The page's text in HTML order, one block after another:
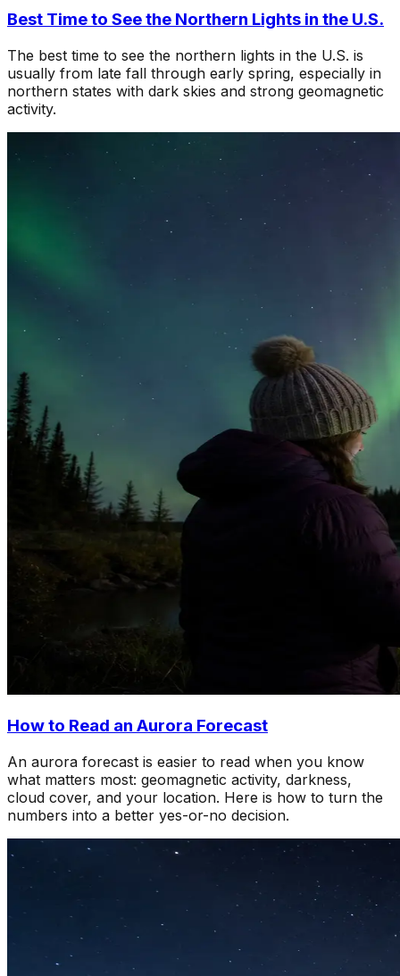
Best Time to See the Northern Lights in the U.S.
The best time to see the northern lights in the U.S. is
usually from late fall through early spring, especially in
northern states with dark skies and strong geomagnetic
activity.
How to Read an Aurora Forecast
An aurora forecast is easier to read when you know
what matters most: geomagnetic activity, darkness,
cloud cover, and your location. Here is how to turn the
numbers into a better yes-or-no decision.